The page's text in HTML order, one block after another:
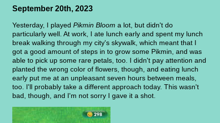
September 20th, 2023
Yesterday, I played Pikmin Bloom a lot, but didn't do
particularly well. At work, I ate lunch early and spent my lunch
break walking through my city's skywalk, which meant that I
got a good amount of steps in to grow some Pikmin, and was
able to pick up some rare petals, too. I didn't pay attention and
planted the wrong color of flowers, though, and eating lunch
early put me at an unpleasant seven hours between meals,
too. I'll probably take a different approach today. This wasn't
bad, though, and I'm not sorry I gave it a shot.